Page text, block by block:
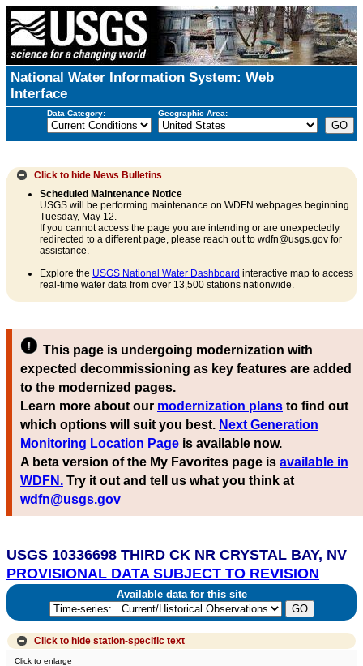
National Water Information System: Web
Interface
Data Category: Geographic Area:
Click to hide News Bulletins
Scheduled Maintenance Notice
USGS will be performing maintenance on WDFN webpages beginning
Tuesday, May 12.
If you cannot access the page you are intending or are unexpectedly
redirected to a different page, please reach out to wdfn@usgs.gov for
assistance.
Explore the USGS National Water Dashboard interactive map to access
real-time water data from over 13,500 stations nationwide.
This page is undergoing modernization with
expected decommissioning as key features are added
to the modernized pages.
Learn more about our modernization plans to find out
which options will suit you best. Next Generation
Monitoring Location Page is available now.
A beta version of the My Favorites page is available in
WDFN. Try it out and tell us what you think at
wdfn@usgs.gov
USGS 10336698 THIRD CK NR CRYSTAL BAY, NV
PROVISIONAL DATA SUBJECT TO REVISION
Available data for this site
Click to hide station-specific text
Click to enlarge